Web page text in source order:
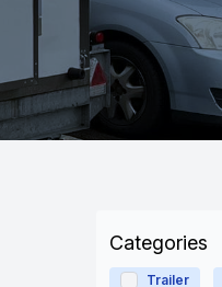
Categories
Trailer